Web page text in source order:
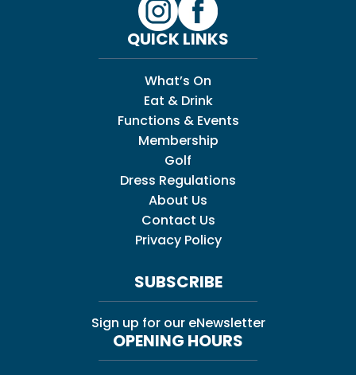
QUICK LINKS
What’s On
Eat & Drink
Functions & Events
Membership
Golf
Dress Regulations
About Us
Contact Us
Privacy Policy
SUBSCRIBE
Sign up for our eNewsletter
OPENING HOURS